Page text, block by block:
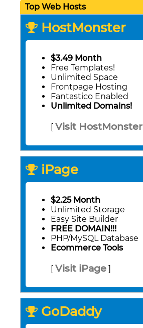
Top Web Hosts
HostMonster
$3.49 Month
Free Templates!
Unlimited Space
Frontpage Hosting
Fantastico Enabled
Unlimited Domains!
Visit HostMonster
iPage
$2.25 Month
Unlimited Storage
Easy Site Builder
FREE DOMAIN!!!
PHP/MySQL Database
Ecommerce Tools
Visit iPage
GoDaddy